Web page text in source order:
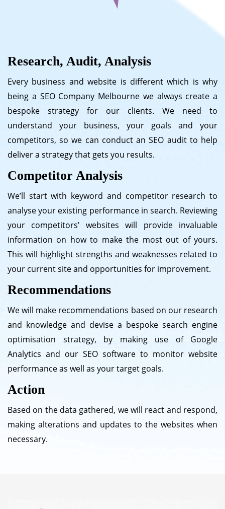
Research, Audit, Analysis
Every business and website is different which is why
being a SEO Company Melbourne we always create a
bespoke strategy for our clients. We need to
understand your business, your goals and your
competitors, so we can conduct an SEO audit to help
deliver a strategy that gets you results.
Competitor Analysis
We’ll start with keyword and competitor research to
analyse your existing performance in search. Reviewing
your competitors’ websites will provide invaluable
information on how to make the most out of yours.
This will highlight strengths and weaknesses related to
your current site and opportunities for improvement.
Recommendations
We will make recommendations based on our research
and knowledge and devise a bespoke search engine
optimisation strategy, by making use of Google
Analytics and our SEO software to monitor website
performance as well as your target goals.
Action
Based on the data gathered, we will react and respond,
making alterations and updates to the websites when
necessary.